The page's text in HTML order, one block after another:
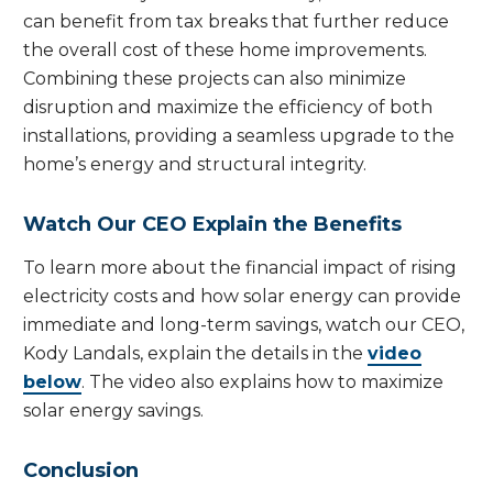
can benefit from tax breaks that further reduce
the overall cost of these home improvements.
Combining these projects can also minimize
disruption and maximize the efficiency of both
installations, providing a seamless upgrade to the
home’s energy and structural integrity.
Watch Our CEO Explain the Benefits
To learn more about the financial impact of rising
electricity costs and how solar energy can provide
immediate and long-term savings, watch our CEO,
Kody Landals, explain the details in the video
below. The video also explains how to maximize
solar energy savings.
Conclusion